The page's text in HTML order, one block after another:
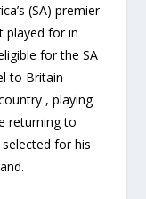
(SA) premier
played for in
for the SA
to Britain
, playing
returning to
for his